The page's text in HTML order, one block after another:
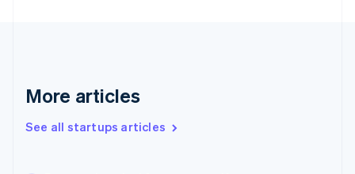
More articles
See all startups articles
English
English简体中文